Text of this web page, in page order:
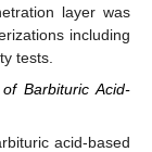
layer was
including
tests.
Barbituric Acid-
acid-based